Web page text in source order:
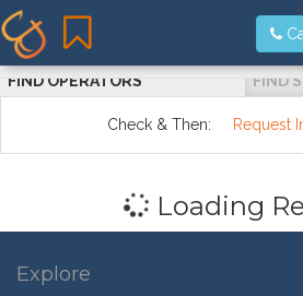
FIND OPERATORS FIND
Check & Then: Request
Loading
Explore